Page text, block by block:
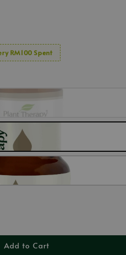
RM100 Spent
Add to Cart